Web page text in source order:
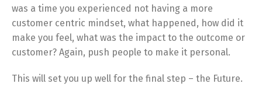
was a time you experienced not having a more
customer centric mindset, what happened, how did it
make you feel, what was the impact to the outcome or
customer? Again, push people to make it personal.
This will set you up well for the final step – the Future.